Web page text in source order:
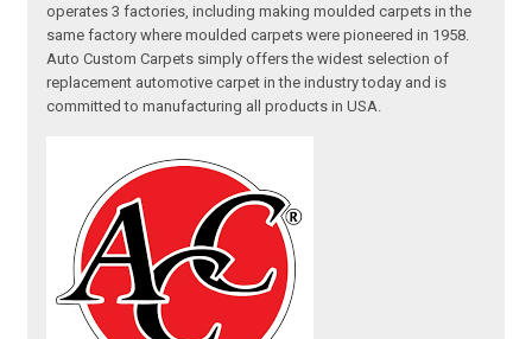
operates 3 factories, including making moulded carpets in the
same factory where moulded carpets were pioneered in 1958.
Auto Custom Carpets simply offers the widest selection of
replacement automotive carpet in the industry today and is
committed to manufacturing all products in USA.